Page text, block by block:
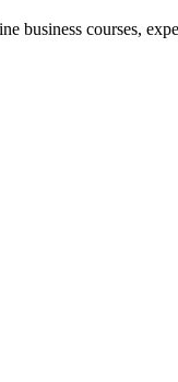
business courses,